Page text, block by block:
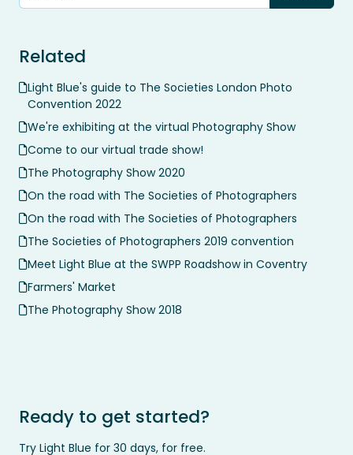
Related
Light Blue's guide to The Societies London Photo
Convention 2022
We're exhibiting at the virtual Photography Show
Come to our virtual trade show!
The Photography Show 2020
On the road with The Societies of Photographers
On the road with The Societies of Photographers
The Societies of Photographers 2019 convention
Meet Light Blue at the SWPP Roadshow in Coventry
Farmers' Market
The Photography Show 2018
Ready to get started?
Try Light Blue for 30 days, for free.